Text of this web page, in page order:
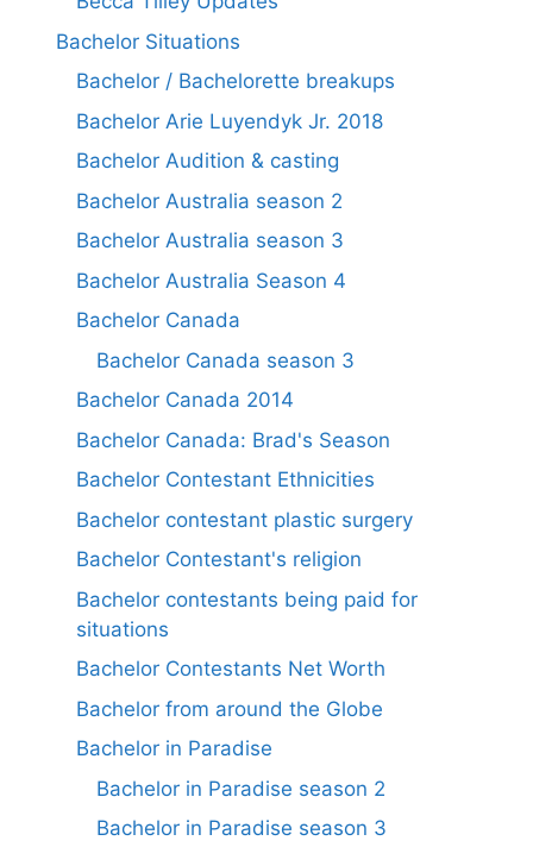
Bachelor Situations
Bachelor / Bachelorette breakups
Bachelor Arie Luyendyk Jr. 2018
Bachelor Audition & casting
Bachelor Australia season 2
Bachelor Australia season 3
Bachelor Australia Season 4
Bachelor Canada
Bachelor Canada season 3
Bachelor Canada 2014
Bachelor Canada: Brad's Season
Bachelor Contestant Ethnicities
Bachelor contestant plastic surgery
Bachelor Contestant's religion
Bachelor contestants being paid for
situations
Bachelor Contestants Net Worth
Bachelor from around the Globe
Bachelor in Paradise
Bachelor in Paradise season 2
Bachelor in Paradise season 3